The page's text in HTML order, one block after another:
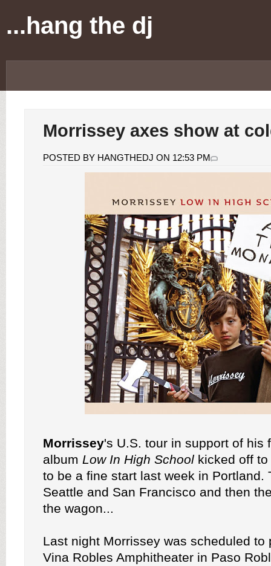
...hang the dj
Morrissey axes show at
POSTED BY HANGTHEDJ ON 12:53 PM
Morrissey's U.S. tour in support of his
album Low In High School kicked off
to be a fine start last week in Portland.
Seattle and San Francisco and then
the wagon...
Last night Morrissey was scheduled to
Vina Robles Amphitheater in Paso